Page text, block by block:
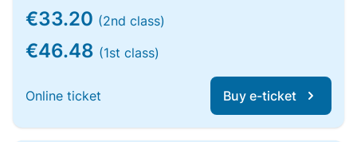
€33.20 (2nd class)
€46.48 (1st class)
Online ticket Buy e-ticket